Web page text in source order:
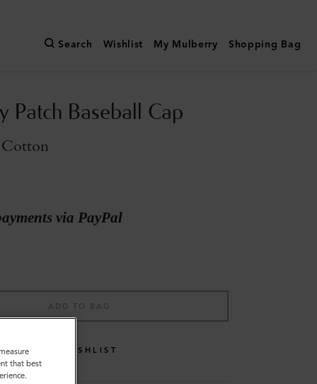
Search Wishlist My Mulberry Shopping Bag
Patch Baseball Cap
via PayPal
ADD TO BAG
WISHLIST
that best